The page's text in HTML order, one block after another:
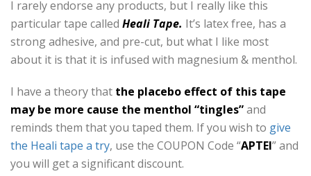
I rarely endorse any products, but I really like this
particular tape called Heali Tape. It’s latex free, has a
strong adhesive, and pre-cut, but what I like most
about it is that it is infused with magnesium & menthol.
I have a theory that the placebo effect of this tape
may be more cause the menthol “tingles”and
reminds them that you taped them. If you wish to give
the Heali tape a try, use the COUPON Code “APTEI” and
you will get a significant discount.